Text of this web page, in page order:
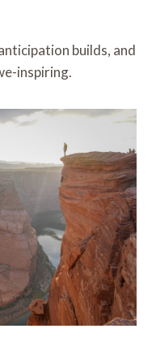
builds, and
inspiring.